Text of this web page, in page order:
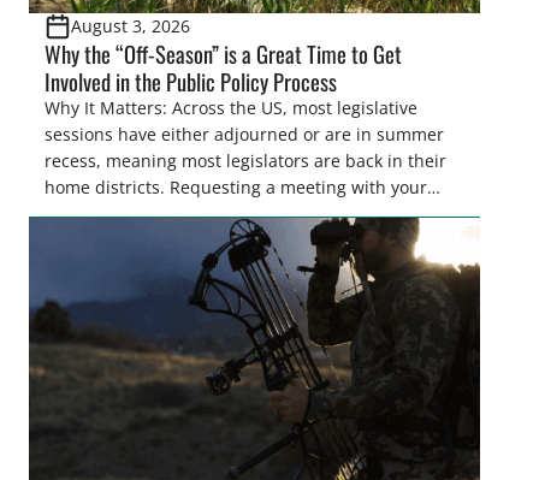
August 3, 2026
Why the “Off-Season” is a Great Time to Get
Involved in the Public Policy Process
Why It Matters: Across the US, most legislative
sessions have either adjourned or are in summer
recess, meaning most legislators are back in their
home districts. Requesting a meeting with your
legislator(s) outside of the hustle and bustle of the
legislative season is the perfect time for sportsmen
and women to become familiar with their state
representative’s stance on sporting issues as well
[…]